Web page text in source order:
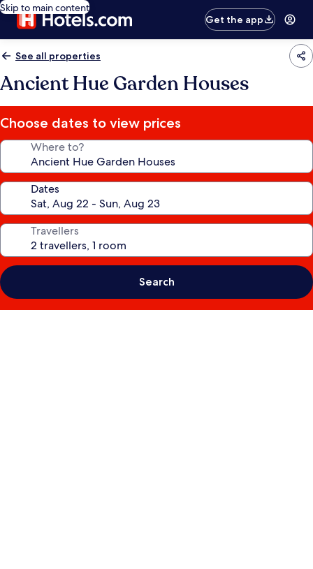
Skip to main content
Get the app
See all properties
Ancient Hue Garden Houses
Choose dates to view prices
Where to?
Dates
Travellers
Search